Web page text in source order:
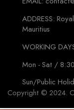
ADDRESS:
Mauritius
WORKING
Mon - Sat /
Sun/Public
Copyright © 2024.